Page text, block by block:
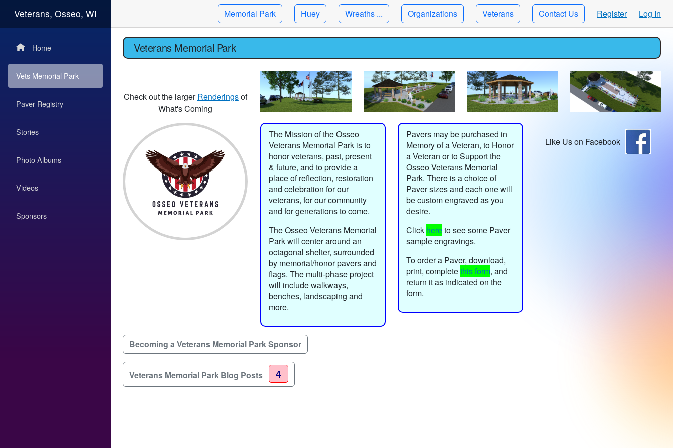
Veterans, Osseo, WI
Home
Vets Memorial Park
Paver Registry
Stories
Photo Albums
Videos
Sponsors
Memorial Park Huey Wreaths ... Organizations Veterans Contact Us Register Log In
Veterans Memorial Park
Check out the largerRenderingsof
What's Coming
The Mission of the Osseo
Veterans Memorial Park is to
honor veterans, past, present
& future, and to provide a
place of reflection, restoration
and celebration for our
veterans, for our community
and for generations to come.
The Osseo Veterans Memorial
Park will center around an
octagonal shelter, surrounded
by memorial/honor pavers and
flags. The multi-phase project
will include walkways,
benches, landscaping and
more.
Pavers may be purchased in
Memory of a Veteran, to Honor
a Veteran or to Support the
Osseo Veterans Memorial
Park. There is a choice of
Paver sizes and each one will
be custom engraved as you
desire.
Click hereto see some Paver
sample engravings.
To order a Paver, download,
print, completethis form, and
return it as indicated on the
form.
Like Us on Facebook
Becoming a Veterans Memorial Park Sponsor
Veterans Memorial Park Blog Posts 4